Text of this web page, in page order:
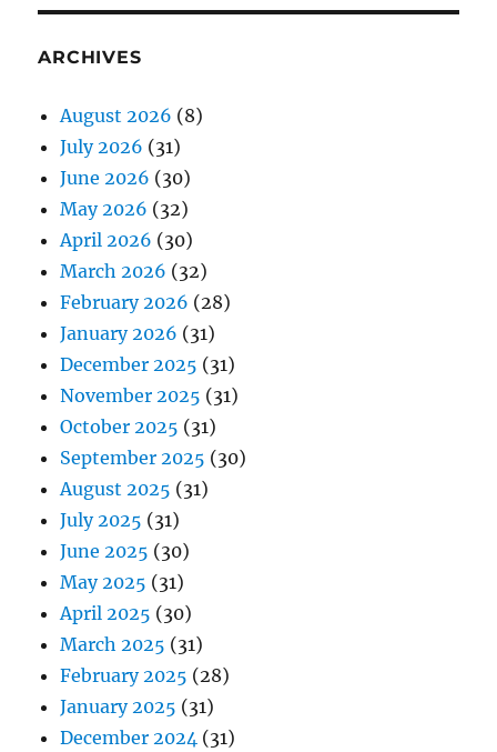
ARCHIVES
August 2026 (8)
July 2026 (31)
June 2026 (30)
May 2026 (32)
April 2026 (30)
March 2026 (32)
February 2026 (28)
January 2026 (31)
December 2025 (31)
November 2025 (31)
October 2025 (31)
September 2025 (30)
August 2025 (31)
July 2025 (31)
June 2025 (30)
May 2025 (31)
April 2025 (30)
March 2025 (31)
February 2025 (28)
January 2025 (31)
December 2024 (31)